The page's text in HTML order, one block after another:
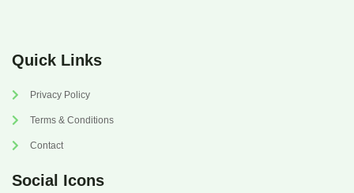
Quick Links
Privacy Policy
Terms & Conditions
Contact
Social Icons